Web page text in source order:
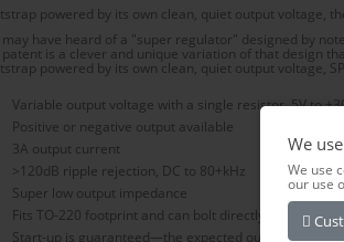
We
We use
our use
powered by its own clean, quiet output voltage,
may have heard of a "super regulator" designed by
patent is a clever and unique variation of that design
powered by its own clean, quiet output voltage,
Variable output voltage with a single resistor, 5V to
Positive or negative output available
3A output current
>120dB ripple rejection, DC to 80+kHz
Super low output impedance
Fits TO-220 footprint and can bolt directly to a heat
Start-up is guaranteed—the expected output voltage